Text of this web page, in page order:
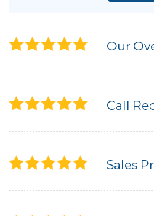
Our
Call
Sales